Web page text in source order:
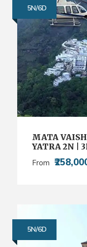
5N/6D
MATA
YATRA 2N |
From
5N/6D